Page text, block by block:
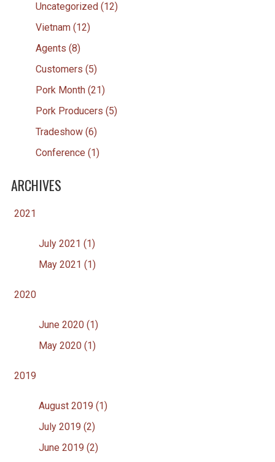
Uncategorized (12)
Vietnam (12)
Agents (8)
Customers (5)
Pork Month (21)
Pork Producers (5)
Tradeshow (6)
Conference (1)
ARCHIVES
2021
July 2021 (1)
May 2021 (1)
2020
June 2020 (1)
May 2020 (1)
2019
August 2019 (1)
July 2019 (2)
June 2019 (2)